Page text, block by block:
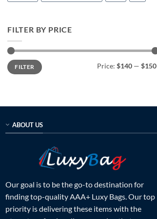
FILTER BY PRICE
Min
price
Max
priceFILTER Price: $140 — $150
ABOUT US
Our goal is to be the go-to destination for
finding top-quality AAA+ Luxy Bags. Our top
priority is delivering these items with the